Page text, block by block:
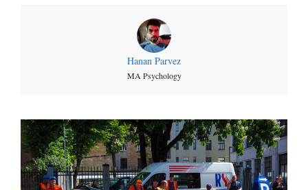
Hanan Parvez
MA Psychology